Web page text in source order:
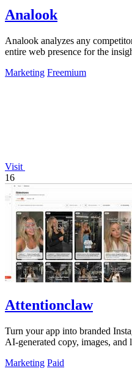
Analook
Analook analyzes any
entire web presence for the
Marketing Freemium
Visit
16
Attentionclaw
Turn your app into branded
AI-generated copy, images,
Marketing Paid